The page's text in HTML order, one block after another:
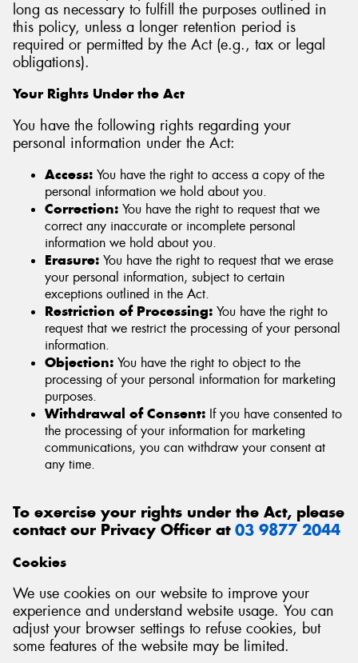
long as necessary to fulfill the purposes outlined in
this policy, unless a longer retention period is
required or permitted by the Act (e.g., tax or legal
obligations).
Your Rights Under the Act
You have the following rights regarding your
personal information under the Act:
Access: You have the right to access a copy of the
personal information we hold about you.
Correction: You have the right to request that we
correct any inaccurate or incomplete personal
information we hold about you.
Erasure: You have the right to request that we erase
your personal information, subject to certain
exceptions outlined in the Act.
Restriction of Processing: You have the right to
request that we restrict the processing of your personal
information.
Objection: You have the right to object to the
processing of your personal information for marketing
purposes.
Withdrawal of Consent: If you have consented to
the processing of your information for marketing
communications, you can withdraw your consent at
any time.
To exercise your rights under the Act, please
contact our Privacy Officer at 03 9877 2044
Cookies
We use cookies on our website to improve your
experience and understand website usage. You can
adjust your browser settings to refuse cookies, but
some features of the website may be limited.